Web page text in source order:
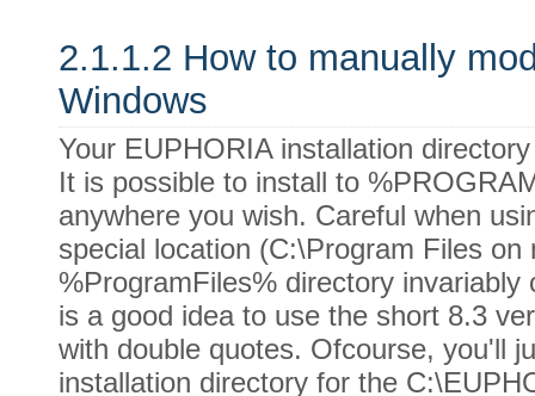
2.1.1.2 How to manually
Windows
Your EUPHORIA installation
It is possible to install to
anywhere you wish. Careful when
special location (C:\Program Files
%ProgramFiles% directory
is a good idea to use the short 8.3
with double quotes. Ofcourse, you'll
installation directory for the